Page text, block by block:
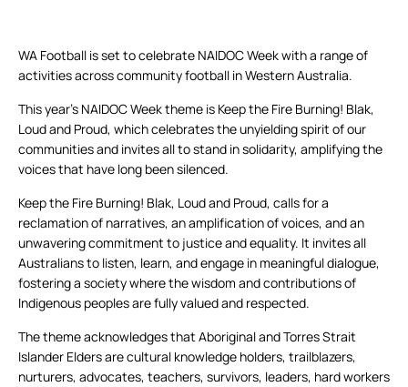
WA Football is set to celebrate NAIDOC Week with a range of
activities across community football in Western Australia.
This year’s NAIDOC Week theme is Keep the Fire Burning! Blak,
Loud and Proud, which celebrates the unyielding spirit of our
communities and invites all to stand in solidarity, amplifying the
voices that have long been silenced.
Keep the Fire Burning! Blak, Loud and Proud, calls for a
reclamation of narratives, an amplification of voices, and an
unwavering commitment to justice and equality. It invites all
Australians to listen, learn, and engage in meaningful dialogue,
fostering a society where the wisdom and contributions of
Indigenous peoples are fully valued and respected.
The theme acknowledges that Aboriginal and Torres Strait
Islander Elders are cultural knowledge holders, trailblazers,
nurturers, advocates, teachers, survivors, leaders, hard workers